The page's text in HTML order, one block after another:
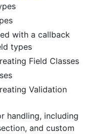
with a callback
types
Field Classes
Validation
handling, including
and custom